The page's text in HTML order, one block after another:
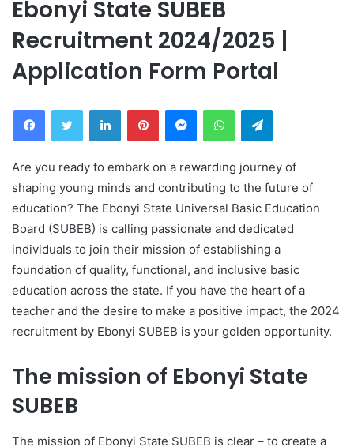
Ebonyi State SUBEB
Recruitment 2024/2025 |
Application Form Portal
FacebookTwitter LinkedInPinterestMessengerWhatsAppTelegram
Are you ready to embark on a rewarding journey of
shaping young minds and contributing to the future of
education? The Ebonyi State Universal Basic Education
Board (SUBEB) is calling passionate and dedicated
individuals to join their mission of establishing a
foundation of quality, functional, and inclusive basic
education across the state. If you have the heart of a
teacher and the desire to make a positive impact, the 2024
recruitment by Ebonyi SUBEB is your golden opportunity.
The mission of Ebonyi State
SUBEB
The mission of Ebonyi State SUBEB is clear – to create a